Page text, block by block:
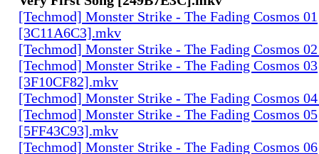
[Techmod] Monster Strike - The Fading Cosmos 01
[3C11A6C3].mkv
[Techmod] Monster Strike - The Fading Cosmos
[Techmod] Monster Strike - The Fading Cosmos 03
[3F10CF82].mkv
[Techmod] Monster Strike - The Fading Cosmos
[Techmod] Monster Strike - The Fading Cosmos 05
[5FF43C93].mkv
[Techmod] Monster Strike - The Fading Cosmos 06